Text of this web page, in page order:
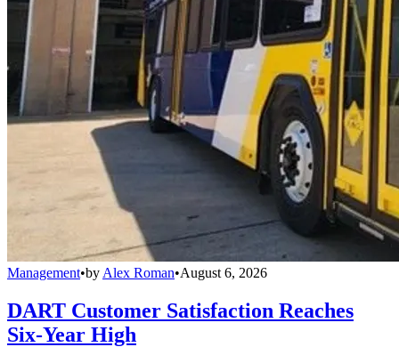
Management•by Alex Roman•August 6, 2026
DART Customer Satisfaction Reaches
Six-Year High